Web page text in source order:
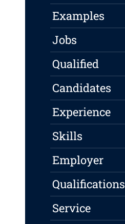
Examples
Jobs
Qualified
Candidates
Experience
Skills
Employer
Qualifications
Service